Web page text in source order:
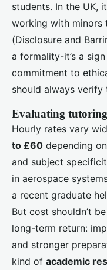
students. In the UK,
working with minors
(Disclosure and
a formality-it’s a
commitment to
should always verify
Evaluating
Hourly rates vary
to £60 depending
and subject
in aerospace
a recent graduate
But cost shouldn’t
long-term return:
and stronger
kind of academic